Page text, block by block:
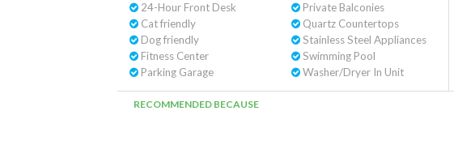
24-Hour Front Desk
Cat friendly
Dog friendly
Fitness Center
Parking Garage
Private Balconies
Quartz Countertops
Stainless Steel Appliances
Swimming Pool
Washer/Dryer In Unit
RECOMMENDED BECAUSE